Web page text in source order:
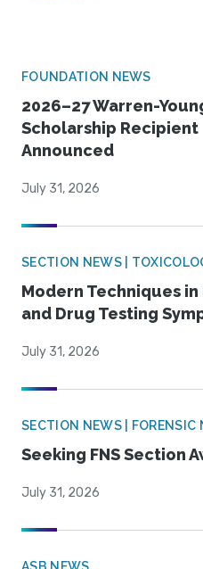
FOUNDATION NEWS
2026–27 Warren-
Scholarship Recipient
Announced
July 31, 2026
SECTION NEWS |
Modern Techniques
and Drug Testing
July 31, 2026
SECTION NEWS | FORENSIC
Seeking FNS Section
July 31, 2026